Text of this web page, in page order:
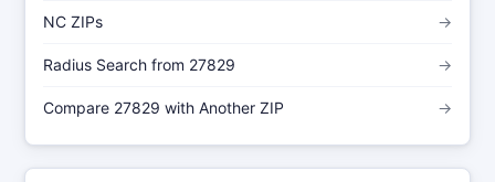
NC ZIPs →
Radius Search from 27829 →
Compare 27829 with Another ZIP →